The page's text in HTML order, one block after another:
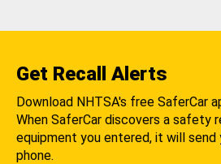
Get Recall Alerts
Download NHTSA's free SaferCar
When SaferCar discovers a safety
equipment you entered, it will send
phone.